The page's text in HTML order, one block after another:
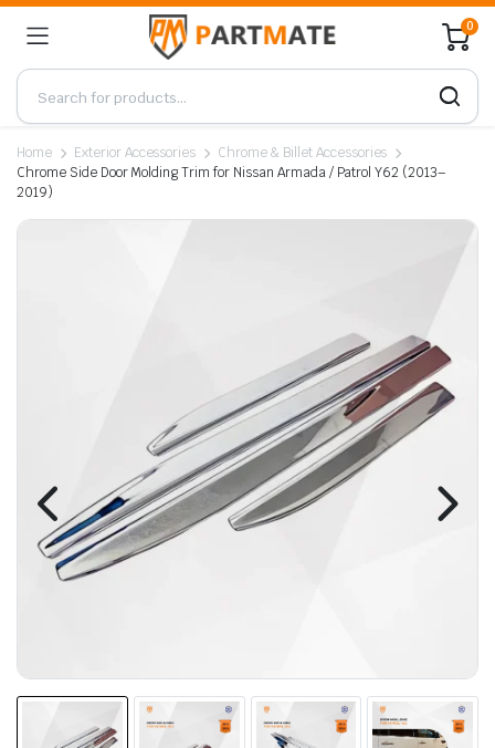
0
Home Exterior Accessories
Chrome & Billet Accessories
Chrome Side Door Molding Trim for Nissan Armada / Patrol Y62 (2013–
2019)